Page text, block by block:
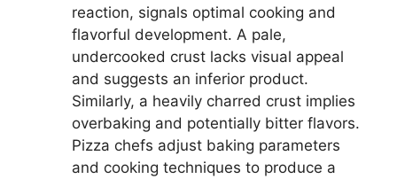
reaction, signals optimal cooking and
flavorful development. A pale,
undercooked crust lacks visual appeal
and suggests an inferior product.
Similarly, a heavily charred crust implies
overbaking and potentially bitter flavors.
Pizza chefs adjust baking parameters
and cooking techniques to produce a